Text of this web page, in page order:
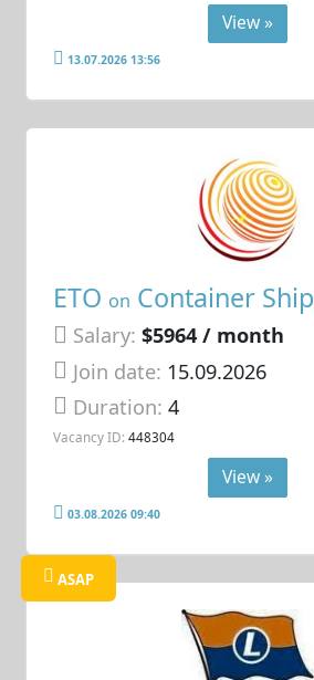
View »
13.07.2026 13:56
ETO on Container Ship
Salary: $5964 / month
Join date: 15.09.2026
Duration:4
Vacancy ID: 448304
View »
03.08.2026 09:40
ASAP